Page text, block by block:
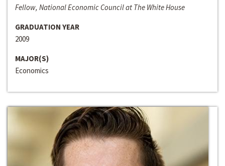
Fellow, National Economic Council at The White House
GRADUATION YEAR
2009
MAJOR(S)
Economics